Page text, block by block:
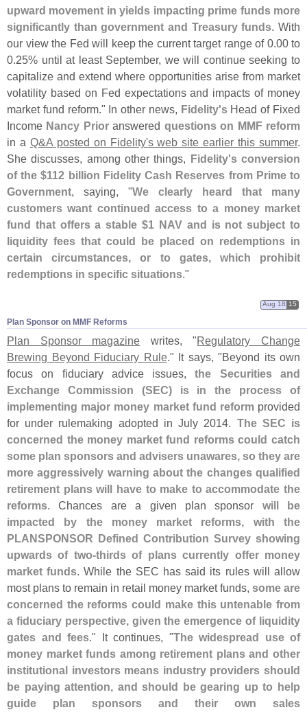
upward movement in yields impacting prime funds more
significantly than government and Treasury funds. With
our view the Fed will keep the current target range of 0.00 to
0.25% until at least September, we will continue seeking to
capitalize and extend where opportunities arise from market
volatility based on Fed expectations and impacts of money
market fund reform." In other news, Fidelity'sHead of Fixed
Income Nancy Prioranswered questions on MMF reform
in a Q&A posted on Fidelity's web site earlier this summer.
She discusses, among other things, Fidelity's conversion
of the $112 billion Fidelity Cash Reserves from Prime to
Government, saying, "We clearly heard that many
customers want continued access to a money market
fund that offers a stable $1 NAV and is not subject to
liquidity fees that could be placed on redemptions in
certain circumstances, or to gates, which prohibit
redemptions in specific situations."
Plan Sponsor on MMF Reforms
Aug 18 15
Plan Sponsor magazine writes, "Regulatory Change
Brewing Beyond Fiduciary Rule." It says, "Beyond its own
focus on fiduciary advice issues,the Securities and
Exchange Commission (SEC) is in the process of
implementing major money market fund reformprovided
for under rulemaking adopted in July 2014. The SEC is
concerned the money market fund reforms could catch
some plan sponsors and advisers unawares, so they are
more aggressively warning about the changes qualified
retirement plans will have to make to accommodate the
reforms . Chances are a given plan sponsor will be
impacted by the money market reforms, with the
PLANSPONSOR Defined Contribution Survey showing
upwards of two-thirds of plans currently offer money
market funds . While the SEC has said its rules will allow
most plans to remain in retail money market funds, some are
concerned the reforms could make this untenable from
a fiduciary perspective, given the emergence of liquidity
gates and fees ." It continues, "The widespread use of
money market funds among retirement plans and other
institutional investors means industry providers should
be paying attention, and should be gearing up to help
guide plan sponsors and their own sales